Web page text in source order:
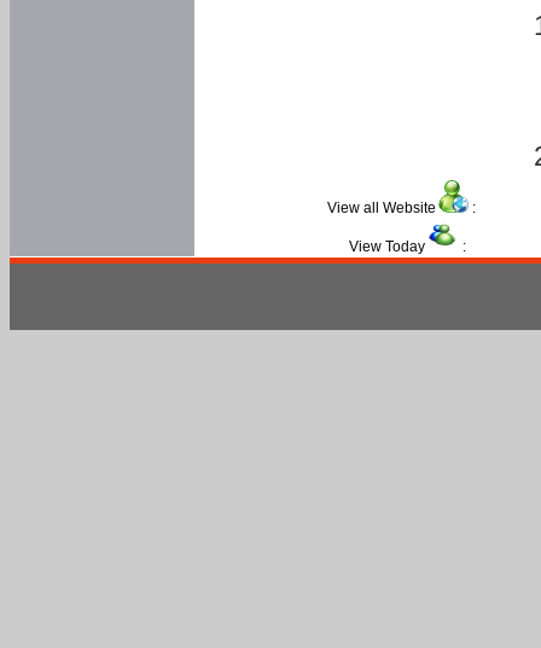
View all Website :
View Today :